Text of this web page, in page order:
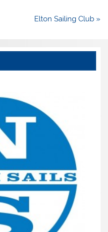
Elton Sailing Club »